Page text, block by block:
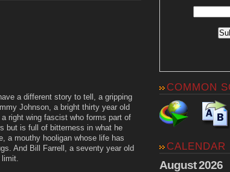
a different story to tell, a gripping
Johnson, a bright thirty year old
right wing fascist who forms part of
but is full of bitterness in what he
a mouthy hooligan whose life has
And Bill Farrell, a seventy year old
COMMON
CALENDAR
August 2026